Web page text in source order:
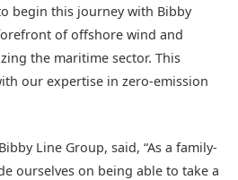
begin this journey with Bibby
of offshore wind and
the maritime sector. This
our expertise in zero-emission
Line Group, said, “As a family-
ourselves on being able to take a